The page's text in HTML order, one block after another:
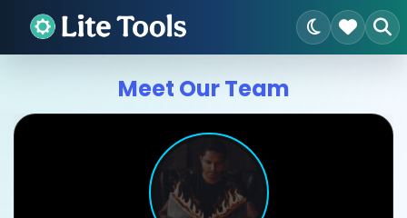
Meet Our Team